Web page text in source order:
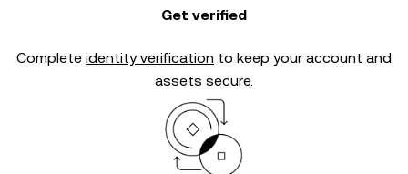
Get verified
Complete identity verification to keep your account and
assets secure.